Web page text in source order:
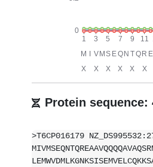
Protein sequence:
>T6CP016179